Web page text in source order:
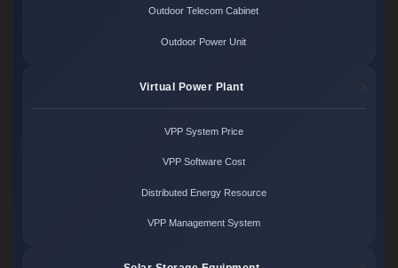
Outdoor Telecom Cabinet
Outdoor Power Unit
Virtual Power Plant
VPP System Price
VPP Software Cost
Distributed Energy Resource
VPP Management System